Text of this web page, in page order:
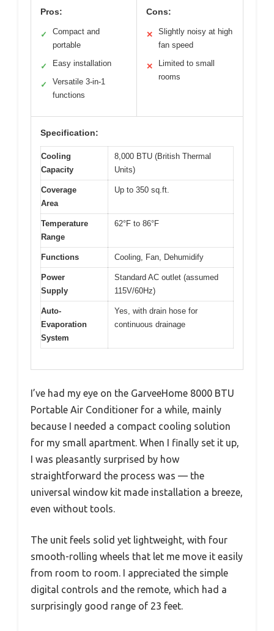
Pros:
✓
Compact and
portable
✓ Easy installation
✓
Versatile 3-in-1
functions
Cons:
✕
Slightly noisy at high
fan speed
✕
Limited to small
rooms
Specification:
Cooling
Capacity
8,000 BTU (British Thermal
Units)
Coverage
Area
Up to 350 sq.ft.
Temperature
Range
62°F to 86°F
Functions Cooling, Fan, Dehumidify
Power
Supply
Standard AC outlet (assumed
115V/60Hz)
Auto-
Evaporation
System
Yes, with drain hose for
continuous drainage
I’ve had my eye on the GarveeHome 8000 BTU
Portable Air Conditioner for a while, mainly
because I needed a compact cooling solution
for my small apartment. When I finally set it up,
I was pleasantly surprised by how
straightforward the process was — the
universal window kit made installation a breeze,
even without tools.
The unit feels solid yet lightweight, with four
smooth-rolling wheels that let me move it easily
from room to room. I appreciated the simple
digital controls and the remote, which had a
surprisingly good range of 23 feet.